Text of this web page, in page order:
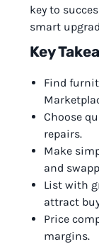
key to
smart
Key
Find
Choose
repairs.
Make
and
List with
attract
Price
margins.